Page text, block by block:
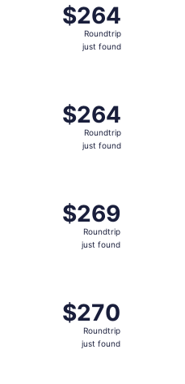
$264
Roundtrip,
just
$264
Roundtrip
just found
$264
Roundtrip,
just
$264
Roundtrip
just found
$269
Roundtrip,
just
$269
Roundtrip
just found
$270
Roundtrip,
just
$270
Roundtrip
just found